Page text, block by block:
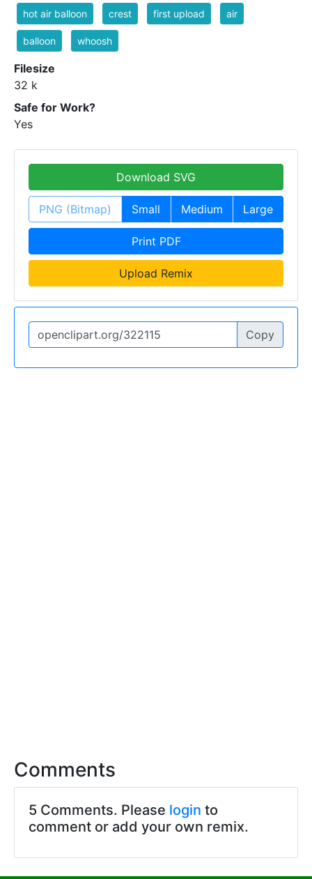
hot air balloon crest first upload air
balloon whoosh
Filesize
32 k
Safe for Work?
Yes
Download SVG
PNG (Bitmap) Small Medium Large
Print PDF
Upload Remix
Copy
Comments
5 Comments. Please login to
comment or add your own remix.